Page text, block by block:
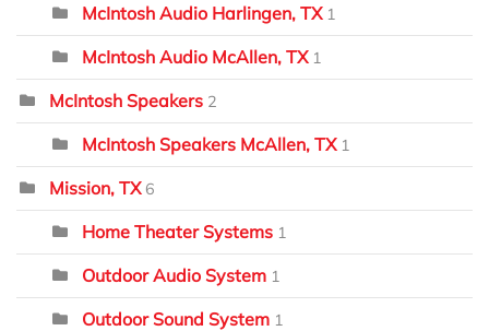
McIntosh Audio Harlingen, TX 1
McIntosh Audio McAllen, TX 1
McIntosh Speakers 2
McIntosh Speakers McAllen, TX 1
Mission, TX 6
Home Theater Systems 1
Outdoor Audio System 1
Outdoor Sound System 1